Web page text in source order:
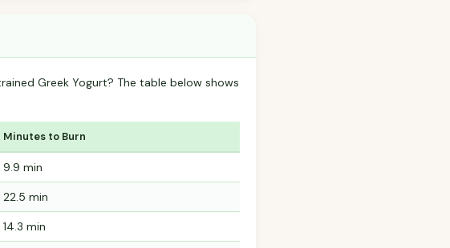
Greek Yogurt? The table below shows
Minutes to Burn
9.9 min
22.5 min
14.3 min